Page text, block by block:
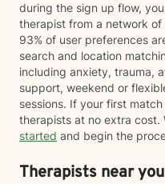
during the sign up flow,
therapist from a network
93% of user preferences
search and location
including anxiety, trauma,
support, weekend or
sessions. If your first
therapists at no extra cost.
started and begin the
Therapists near